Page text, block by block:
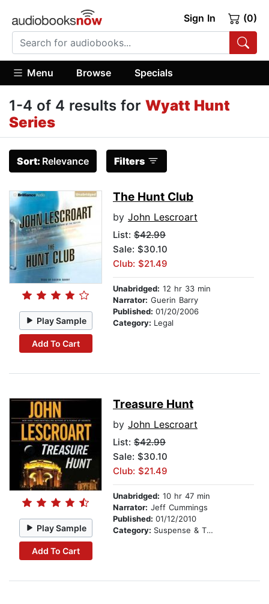
Sign In (0)
Menu Browse Specials
1-4 of 4 results for Wyatt Hunt
Series
Sort: Relevance Filters
Play Sample
Add To Cart
The Hunt Club
by John Lescroart
List: $42.99
Sale: $30.10
Club: $21.49
Unabridged: 12 hr 33 min
Narrator: Guerin Barry
Published: 01/20/2006
Category: Legal
Play Sample
Add To Cart
Treasure Hunt
by John Lescroart
List: $42.99
Sale: $30.10
Club: $21.49
Unabridged: 10 hr 47 min
Narrator: Jeff Cummings
Published: 01/12/2010
Category: Suspense & Thriller